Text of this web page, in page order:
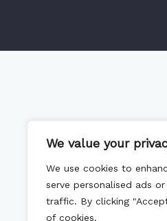
We value your
We use cookies to
serve personalised ads
traffic. By clicking
of cookies.